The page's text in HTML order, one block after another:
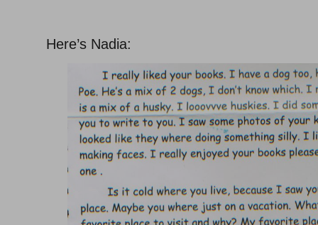
Here’s Nadia: